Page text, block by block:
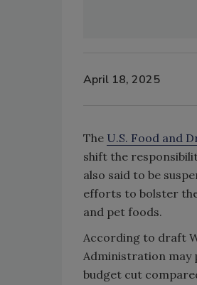
April 18, 2025
The U.S. Food and
shift the
also said to be
efforts to bolster the
and pet foods.
According to draft
Administration may
budget cut